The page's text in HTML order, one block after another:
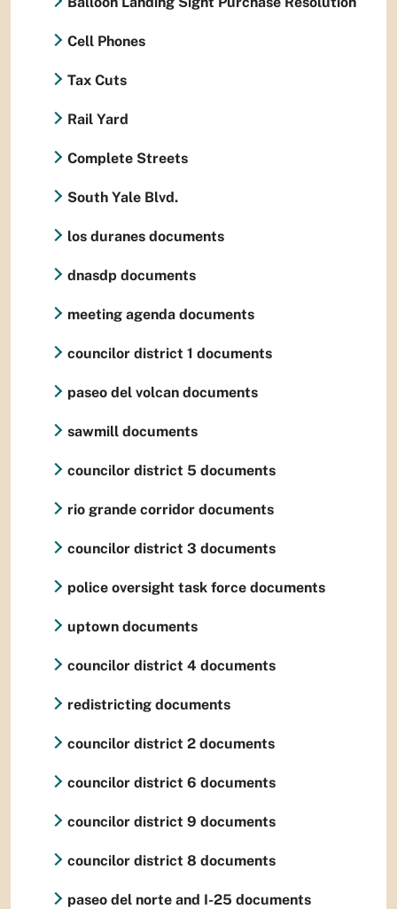
Cell Phones
Tax Cuts
Rail Yard
Complete Streets
South Yale Blvd.
los duranes documents
dnasdp documents
meeting agenda documents
councilor district 1 documents
paseo del volcan documents
sawmill documents
councilor district 5 documents
rio grande corridor documents
councilor district 3 documents
police oversight task force documents
uptown documents
councilor district 4 documents
redistricting documents
councilor district 2 documents
councilor district 6 documents
councilor district 9 documents
councilor district 8 documents
paseo del norte and I-25 documents